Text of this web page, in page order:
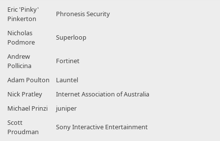
Eric 'Pinky'
Pinkerton
Phronesis Security
Nicholas
Podmore
Superloop
Andrew
Pollicina
Fortinet
Adam Poulton
Launtel
Nick Pratley
Internet Association of Australia
Michael Prinzi
juniper
Scott
Proudman
Sony Interactive Entertainment